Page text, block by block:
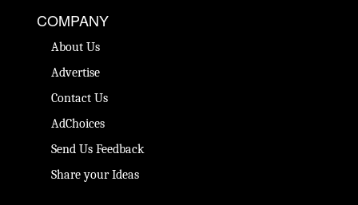
COMPANY
About Us
Advertise
Contact Us
AdChoices
Send Us Feedback
Share your Ideas